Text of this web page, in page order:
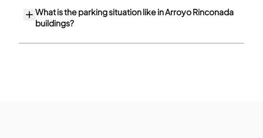
What is the parking situation like in Arroyo Rinconada
buildings?